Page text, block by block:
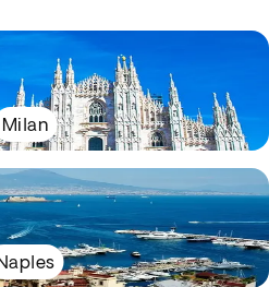
Milan